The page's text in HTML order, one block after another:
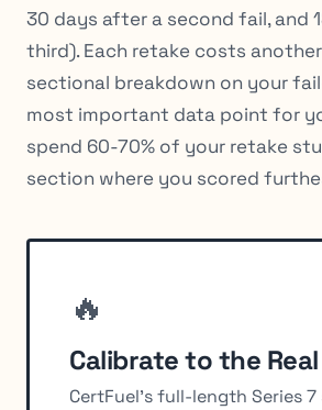
30 days after a second fail, and
third). Each retake costs another
sectional breakdown on your
most important data point for
spend 60-70% of your retake
section where you scored
🔥
Calibrate to the
CertFuel's full-length Series